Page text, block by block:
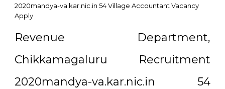
2020mandya-va.kar.nic.in 54 Village Accountant Vacancy
Apply
Revenue Department,
Chikkamagaluru Recruitment
2020mandya-va.kar.nic.in 54